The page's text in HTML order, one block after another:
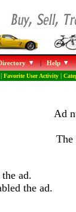
|Help
Favorite User Activity|
Ad
The
ad.
the ad.